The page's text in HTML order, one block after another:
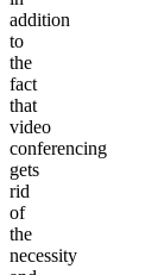
addition
to
the
fact
that
video
conferencing
gets
rid
of
the
necessity